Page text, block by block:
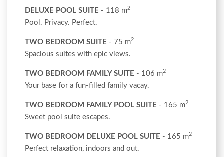
DELUXE POOL SUITE - 118 m2
Pool. Privacy. Perfect.
TWO BEDROOM SUITE - 75 m2
Spacious suites with epic views.
TWO BEDROOM FAMILY SUITE - 106 m2
Your base for a fun-filled family vacay.
TWO BEDROOM FAMILY POOL SUITE - 165 m2
Sweet pool suite escapes.
TWO BEDROOM DELUXE POOL SUITE - 165 m2
Perfect relaxation, indoors and out.